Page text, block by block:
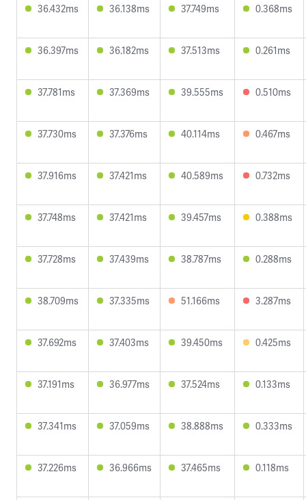
36.432ms 36.138ms 37.749ms 0.368ms
36.397ms 36.182ms 37.513ms 0.261ms
37.781ms 37.369ms 39.555ms 0.510ms
37.730ms 37.376ms 40.114ms 0.467ms
37.916ms 37.421ms 40.589ms 0.732ms
37.748ms 37.421ms 39.457ms 0.388ms
37.728ms 37.439ms 38.787ms 0.288ms
38.709ms 37.335ms 51.166ms 3.287ms
37.692ms 37.403ms 39.450ms 0.425ms
37.191ms 36.977ms 37.524ms 0.133ms
37.341ms 37.059ms 38.888ms 0.333ms
37.226ms 36.966ms 37.465ms 0.118ms